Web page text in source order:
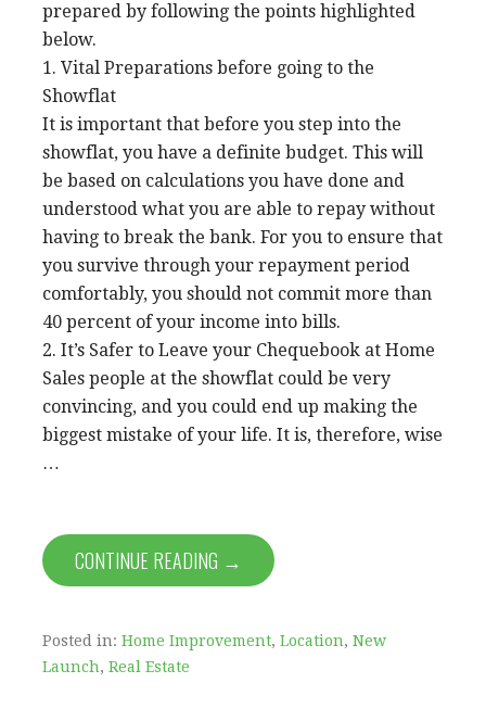
prepared by following the points highlighted
below.
1. Vital Preparations before going to the
Showflat
It is important that before you step into the
showflat, you have a definite budget. This will
be based on calculations you have done and
understood what you are able to repay without
having to break the bank. For you to ensure that
you survive through your repayment period
comfortably, you should not commit more than
40 percent of your income into bills.
2. It’s Safer to Leave your Chequebook at Home
Sales people at the showflat could be very
convincing, and you could end up making the
biggest mistake of your life. It is, therefore, wise
…
CONTINUE READING →
Posted in: Home Improvement, Location, New
Launch, Real Estate